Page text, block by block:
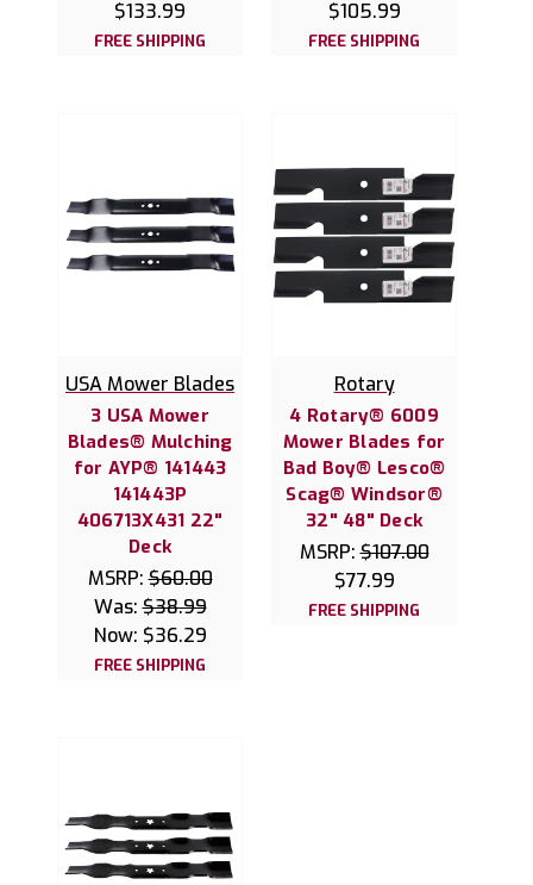
$133.99
FREE SHIPPING
$105.99
FREE SHIPPING
USA Mower Blades
3 USA Mower
Blades® Mulching
for AYP® 141443
141443P
406713X431 22"
Deck
MSRP:$60.00
Was:$38.99
Now: $36.29
FREE SHIPPING
Rotary
4 Rotary® 6009
Mower Blades for
Bad Boy® Lesco®
Scag® Windsor®
32" 48" Deck
MSRP:$107.00
$77.99
FREE SHIPPING